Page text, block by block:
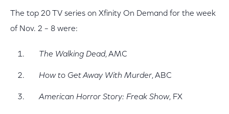
The top 20 TV series on Xfinity On Demand for the week
of Nov. 2 – 8 were:
The Walking Dead, AMC
How to Get Away With Murder, ABC
American Horror Story: Freak Show, FX